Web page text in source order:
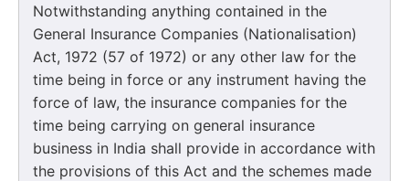
Notwithstanding anything contained in the
General Insurance Companies (Nationalisation)
Act, 1972 (57 of 1972) or any other law for the
time being in force or any instrument having the
force of law, the insurance companies for the
time being carrying on general insurance
business in India shall provide in accordance with
the provisions of this Act and the schemes made